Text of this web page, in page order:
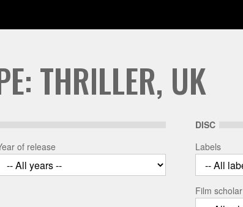
THRILLER, UK
of release
DISC
Labels
Film scholar